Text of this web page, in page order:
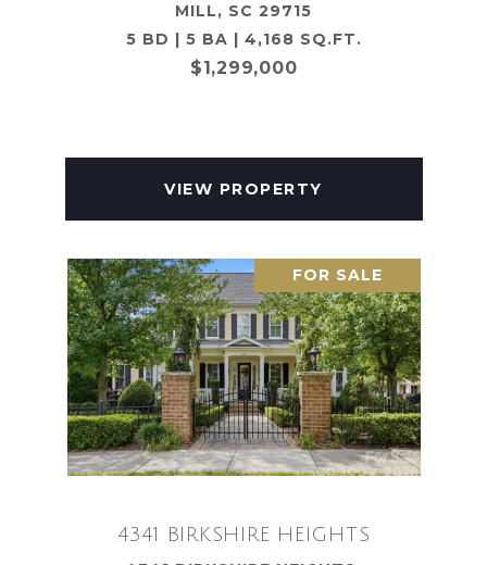
MILL, SC 29715
5 BD | 5 BA | 4,168 SQ.FT.
$1,299,000
VIEW PROPERTY
FOR SALE
4341 BIRKSHIRE HEIGHTS